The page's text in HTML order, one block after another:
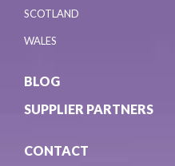
SCOTLAND
WALES
BLOG
SUPPLIER PARTNERS
CONTACT